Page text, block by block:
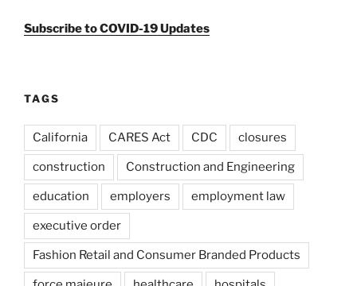
Subscribe to COVID-19 Updates
TAGS
California CARES Act CDC closures
construction Construction and Engineering
education employers employment law
executive order
Fashion Retail and Consumer Branded Products